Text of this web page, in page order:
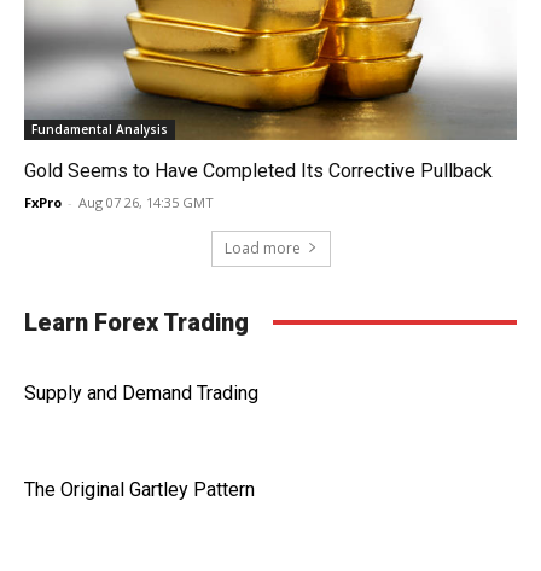
Fundamental Analysis
Gold Seems to Have Completed Its Corrective Pullback
FxPro - Aug 07 26, 14:35 GMT
Load more
Learn Forex Trading
Supply and Demand Trading
The Original Gartley Pattern